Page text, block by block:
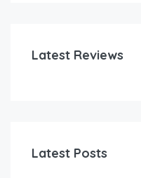
Latest Reviews
Latest Posts